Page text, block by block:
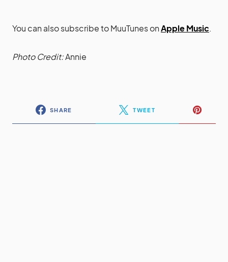
You can also subscribe to MuuTunes onApple Music.
Photo Credit:Annie
SHARE TWEET